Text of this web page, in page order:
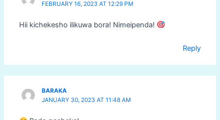
FEBRUARY 16, 2023 AT 12:29 PM
Hii kichekesho ilikuwa bora! Nimeipenda!
Reply
BARAKA
JANUARY 30, 2023 AT 11:48 AM